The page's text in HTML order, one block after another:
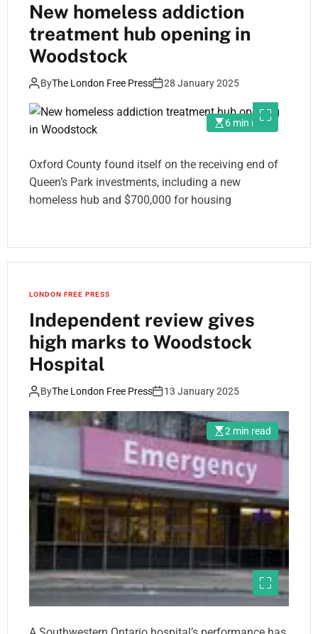
New homeless addiction
treatment hub opening in
Woodstock
ByThe London Free Press 28 January 2025
6 min read
Oxford County found itself on the receiving end of
Queen’s Park investments, including a new
homeless hub and $700,000 for housing
LONDON FREE PRESS
Independent review gives
high marks to Woodstock
Hospital
ByThe London Free Press 13 January 2025
2 min read